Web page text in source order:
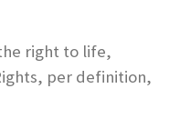
right to life,
per definition,